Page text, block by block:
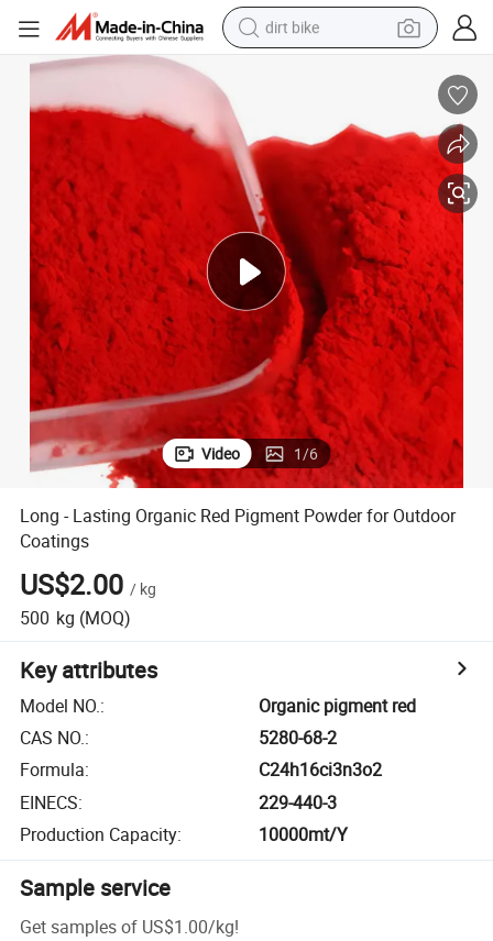
dirt bike
earbud
running shoe
man watch
wheel loader
sport shoe
Video 1/6
Long - Lasting Organic Red Pigment Powder for Outdoor
Coatings
US$2.00 / kg
500 kg (MOQ)
Key attributes
Model NO.:
Organic pigment red
CAS NO.:
5280-68-2
Formula:
C24h16ci3n3o2
EINECS:
229-440-3
Production Capacity: 10000mt/Y
Sample service
Get samples of US$1.00/kg!